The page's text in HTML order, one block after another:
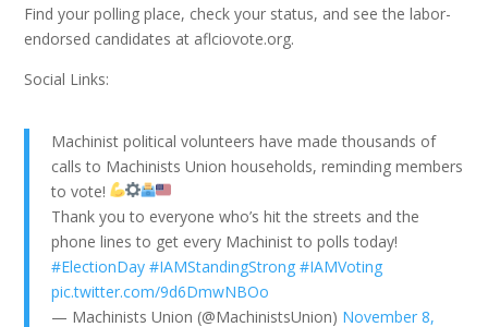
Find your polling place, check your status, and see the labor-
endorsed candidates at aflciovote.org.
Social Links:
Machinist political volunteers have made thousands of
calls to Machinists Union households, reminding members
to vote!
Thank you to everyone who’s hit the streets and the
phone lines to get every Machinist to polls today!
#ElectionDay #IAMStandingStrong #IAMVoting
pic.twitter.com/9d6DmwNBOo
— Machinists Union (@MachinistsUnion) November 8,